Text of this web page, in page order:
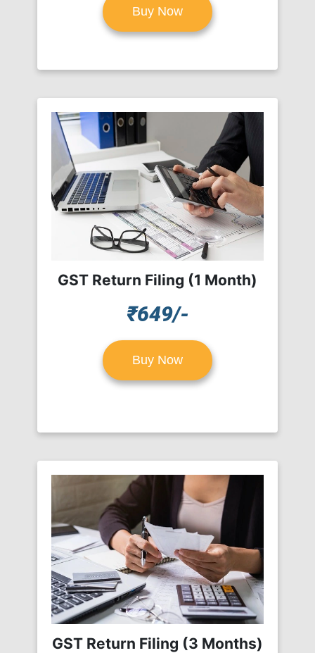
Buy Now
GST Return Filing (1 Month)
₹649/-
Buy Now
GST Return Filing (3 Months)